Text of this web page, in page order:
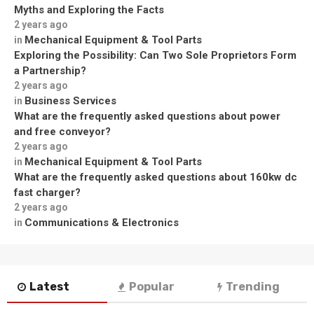
Myths and Exploring the Facts
2 years ago
in Mechanical Equipment & Tool Parts
Exploring the Possibility: Can Two Sole Proprietors Form
a Partnership?
2 years ago
in Business Services
What are the frequently asked questions about power
and free conveyor?
2 years ago
in Mechanical Equipment & Tool Parts
What are the frequently asked questions about 160kw dc
fast charger?
2 years ago
in Communications & Electronics
Latest Popular Trending